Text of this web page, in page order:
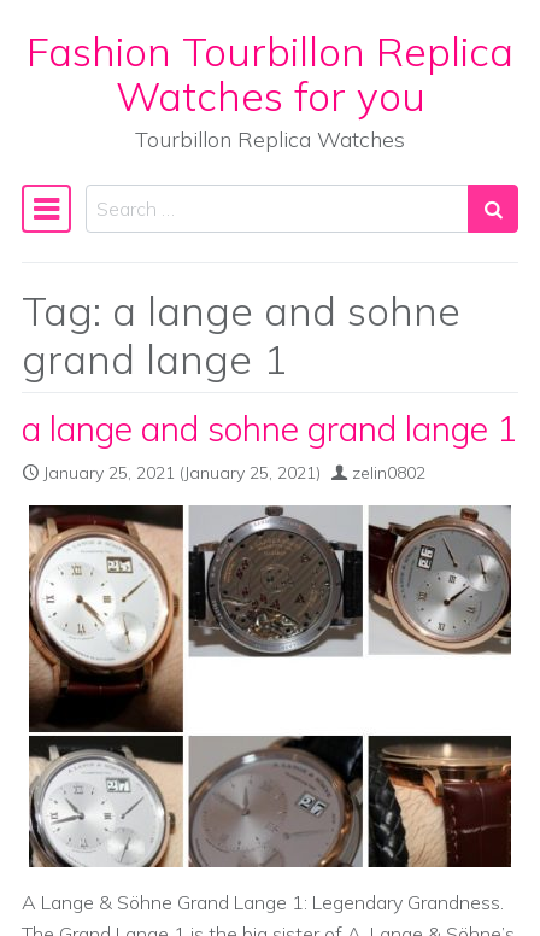
Skip to content
Fashion Tourbillon Replica
Watches for you
Tourbillon Replica Watches
Main Navigation
Search
Tag: a lange and sohne
grand lange 1
a lange and sohne grand lange 1
January 25, 2021 (January 25, 2021) zelin0802
A Lange & Söhne Grand Lange 1: Legendary Grandness.